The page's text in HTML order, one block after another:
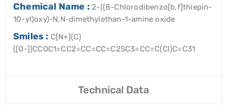
Chemical Name :2-((8-Chlorodibenzo[b,f]thiepin-
10-yl)oxy)-N,N-dimethylethan-1-amine oxide
Smiles : C[N+](C)
([O-])CCOC1=CC2=CC=CC=C2SC3=CC=C(Cl)C=C31
Technical Data